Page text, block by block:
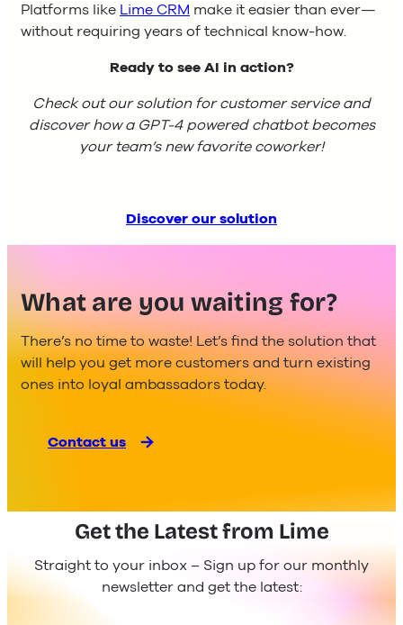
Platforms like Lime CRM make it easier than ever—
without requiring years of technical know-how.
Ready to see AI in action?
Check out our solution for customer service and
discover how a GPT-4 powered chatbot becomes
your team’s new favorite coworker!
Discover our solution
What are you waiting for?
There’s no time to waste! Let’s find the solution that
will help you get more customers and turn existing
ones into loyal ambassadors today.
Contact us
Get the Latest from Lime
Straight to your inbox – Sign up for our monthly
newsletter and get the latest: